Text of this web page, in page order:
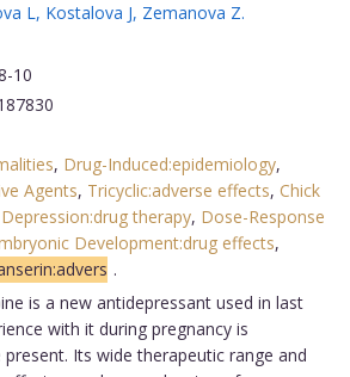
L, Kostalova J, Zemanova Z.
10
, Drug-Induced:epidemiology,
Agents, Tricyclic:adverse effects, Chick
Depression:drug therapy, Dose-Response
Development:drug effects,
.
is a new antidepressant used in last
with it during pregnancy is
Its wide therapeutic range and